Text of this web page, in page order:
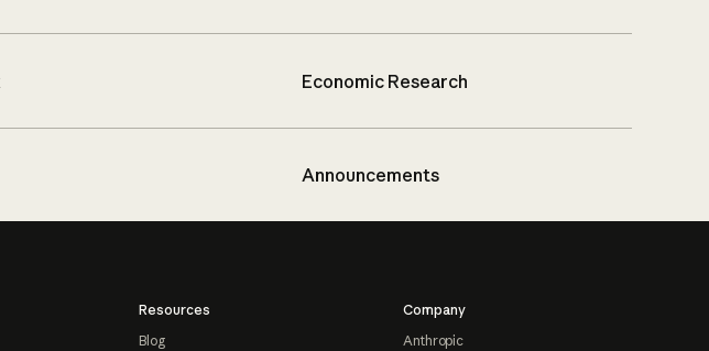
Economic Research
Announcements
Resources
Blog
Company
Anthropic